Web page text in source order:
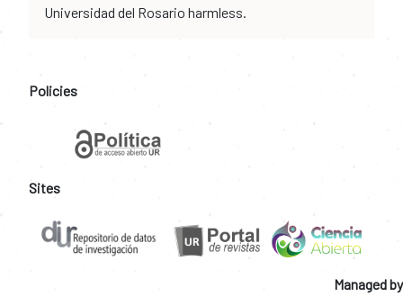
Universidad del Rosario harmless.
Policies
Sites
Managed by